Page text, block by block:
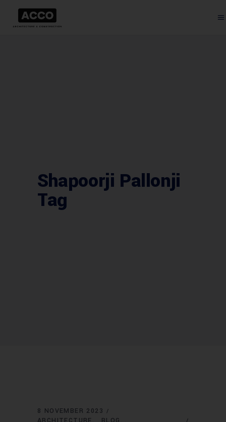
Shapoorji Pallonji
Tag
8 NOVEMBER 2023